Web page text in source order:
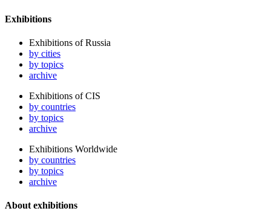
Exhibitions
Exhibitions of Russia
by cities
by topics
archive
Exhibitions of CIS
by countries
by topics
archive
Exhibitions Worldwide
by countries
by topics
archive
About exhibitions